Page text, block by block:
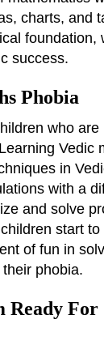
charts, and
foundation,
success.
Phobia
who
Vedic
in
with a
and solve
start
of fun in
phobia.
Ready